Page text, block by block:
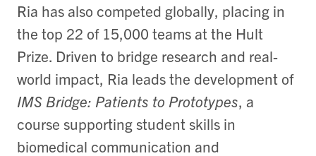
Ria has also competed globally, placing in
the top 22 of 15,000 teams at the Hult
Prize. Driven to bridge research and real-
world impact, Ria leads the development of
IMS Bridge: Patients to Prototypes, a
course supporting student skills in
biomedical communication and